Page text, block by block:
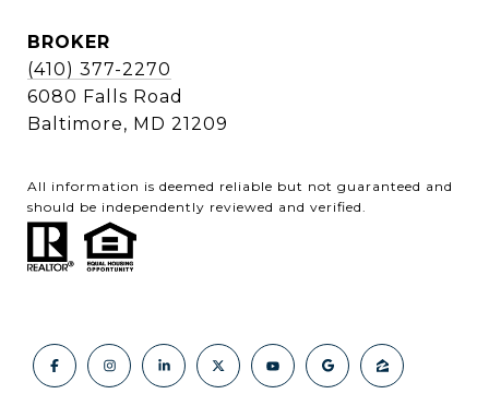
BROKER
(410) 377-2270
6080 Falls Road
Baltimore, MD 21209
All information is deemed reliable but not guaranteed and
should be independently reviewed and verified.